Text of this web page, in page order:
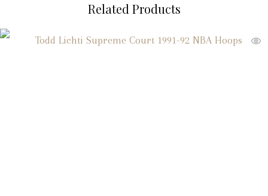
Related Products